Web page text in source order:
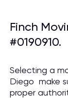
Finch
#0190910.
Selecting a
Diego make
proper